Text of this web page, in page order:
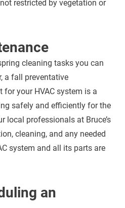
restricted by vegetation or
cleaning tasks you can
a fall preventative
your HVAC system is a
safely and efficiently for the
local professionals at Bruce’s
cleaning, and any needed
system and all its parts are
an